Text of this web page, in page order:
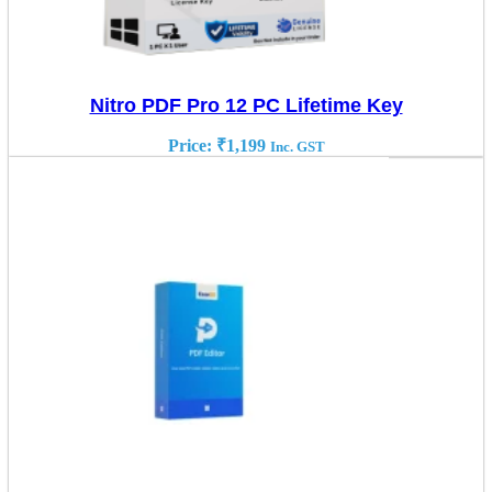
Nitro PDF Pro 12 PC Lifetime Key
Price: ₹1,199 Inc. GST